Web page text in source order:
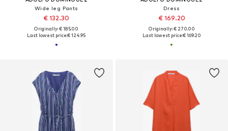
Wide leg Pants
€ 132.30
Originally: € 185.00
Last lowest price:€ 124.95
Dress
€ 169.20
Originally: € 270.00
Last lowest price:€ 169.20